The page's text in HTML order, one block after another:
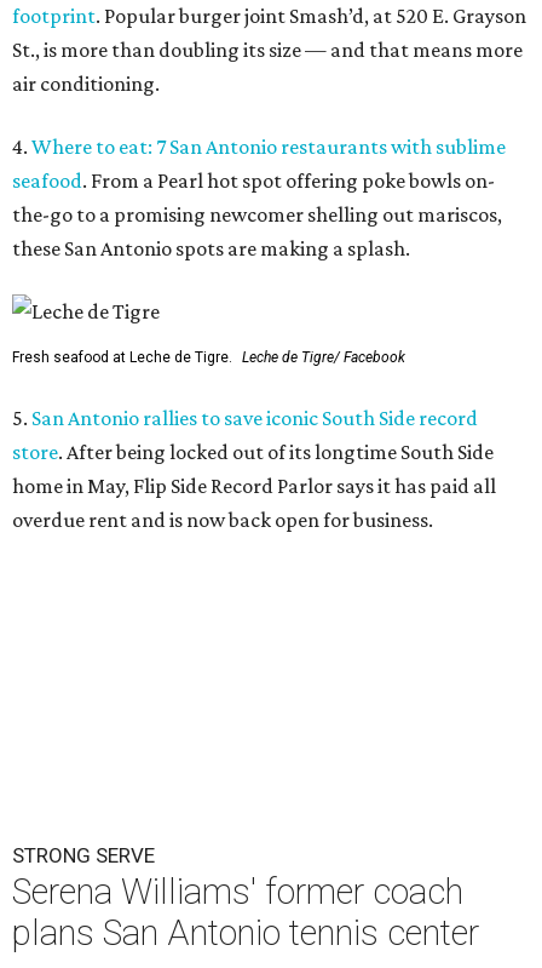
footprint. Popular burger joint Smash’d, at 520 E. Grayson
St., is more than doubling its size — and that means more
air conditioning.
4. Where to eat: 7 San Antonio restaurants with sublime
seafood. From a Pearl hot spot offering poke bowls on-
the-go to a promising newcomer shelling out mariscos,
these San Antonio spots are making a splash.
Fresh seafood at Leche de Tigre. Leche de Tigre/ Facebook
5. San Antonio rallies to save iconic South Side record
store. After being locked out of its longtime South Side
home in May, Flip Side Record Parlor says it has paid all
overdue rent and is now back open for business.
STRONG SERVE
Serena Williams' former coach
plans San Antonio tennis center